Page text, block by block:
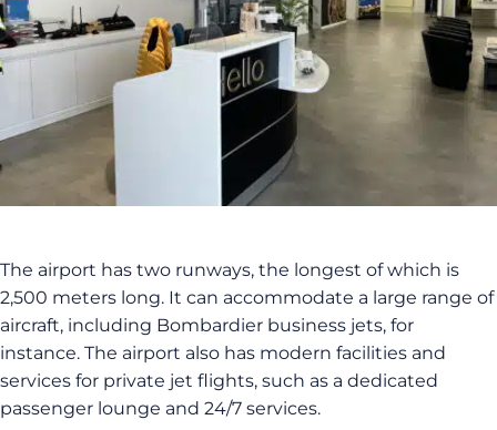
The airport has two runways, the longest of which is
2,500 meters long. It can accommodate a large range of
aircraft, including Bombardier business jets, for
instance. The airport also has modern facilities and
services for private jet flights, such as a dedicated
passenger lounge and 24/7 services.